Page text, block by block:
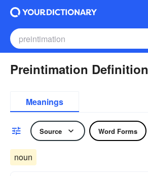
Preintimation Definition
Meanings
Source Word Forms
noun